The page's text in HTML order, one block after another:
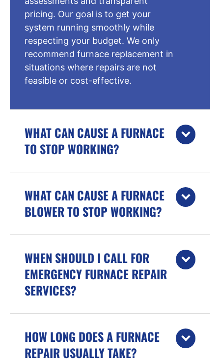
pricing. Our goal is to get your
system running smoothly while
respecting your budget. We only
recommend furnace replacement in
situations where repairs are not
feasible or cost-effective.
WHAT CAN CAUSE A FURNACE
TO STOP WORKING?
WHAT CAN CAUSE A FURNACE
BLOWER TO STOP WORKING?
WHEN SHOULD I CALL FOR
EMERGENCY FURNACE REPAIR
SERVICES?
HOW LONG DOES A FURNACE
REPAIR USUALLY TAKE?